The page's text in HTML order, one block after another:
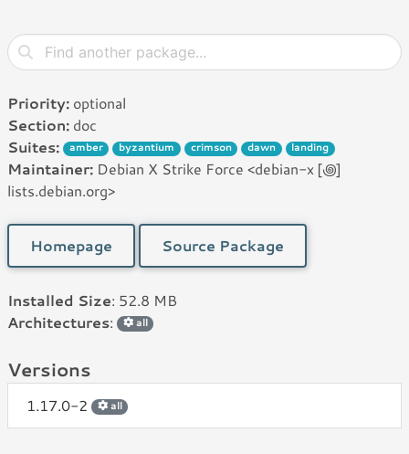
Priority: optional
Section: doc
Suites:
amber byzantium crimson dawn landing
Maintainer: Debian X Strike Force <debian-x [꩜]
lists.debian.org>
Homepage Source Package
Installed Size: 52.8 MB
Architectures: all
Versions
1.17.0-2 all